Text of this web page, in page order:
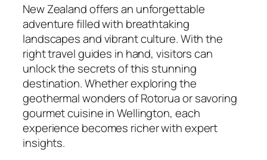
New Zealand offers an unforgettable
adventure filled with breathtaking
landscapes and vibrant culture. With the
right travel guides in hand, visitors can
unlock the secrets of this stunning
destination. Whether exploring the
geothermal wonders of Rotorua or savoring
gourmet cuisine in Wellington, each
experience becomes richer with expert
insights.